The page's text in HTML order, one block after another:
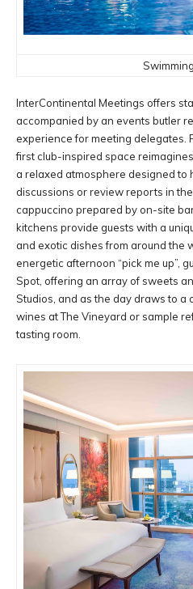
InterContinental Meetings offers
accompanied by an events butler
experience for meeting delegates.
first club-inspired space
a relaxed atmosphere designed to
discussions or review reports in
cappuccino prepared by on-site
kitchens provide guests with a
and exotic dishes from around the
energetic afternoon “pick me up”,
Spot, offering an array of sweets
Studios, and as the day draws to a
wines at The Vineyard or sample
tasting room.